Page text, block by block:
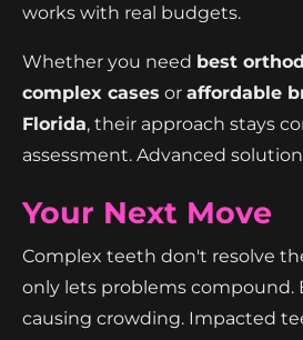
works with real budgets.
Whether you need best
complex cases or affordable
Florida, their approach stays
assessment. Advanced
Your Next Move
Complex teeth don't resolve
only lets problems compound.
causing crowding. Impacted